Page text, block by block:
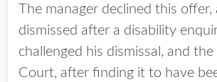
The manager declined this
dismissed after a disability
challenged his dismissal, and
Court, after finding it to have